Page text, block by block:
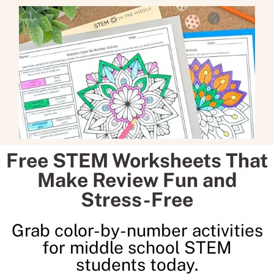
Free STEM Worksheets That
Make Review Fun and
Stress-Free
Grab color-by-number activities
for middle school STEM
students today.